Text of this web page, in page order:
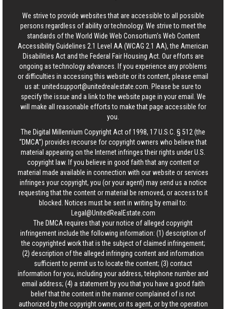
We strive to provide websites that are accessible to all possible
persons regardless of ability or technology. We strive to meet the
standards of the World Wide Web Consortium's Web Content
Accessibility Guidelines 2.1 Level AA (WCAG 2.1 AA), the American
Disabilities Act and the Federal Fair Housing Act. Our efforts are
ongoing as technology advances. If you experience any problems
or difficulties in accessing this website or its content, please email
us at: unitedsupport@unitedrealestate.com . Please be sure to
specify the issue and a link to the website page in your email. We
will make all reasonable efforts to make that page accessible for
you.
The Digital Millennium Copyright Act of 1998, 17 U.S.C. § 512 (the
“DMCA”) provides recourse for copyright owners who believe that
material appearing on the Internet infringes their rights under U.S.
copyright law. If you believe in good faith that any content or
material made available in connection with our website or services
infringes your copyright, you (or your agent) may send us a notice
requesting that the content or material be removed, or access to it
blocked. Notices must be sent in writing by email to:
Legal@UnitedRealEstate.com
The DMCA requires that your notice of alleged copyright
infringement include the following information: (1) description of
the copyrighted work that is the subject of claimed infringement;
(2) description of the alleged infringing content and information
sufficient to permit us to locate the content; (3) contact
information for you, including your address, telephone number and
email address; (4) a statement by you that you have a good faith
belief that the content in the manner complained of is not
authorized by the copyright owner, or its agent, or by the operation